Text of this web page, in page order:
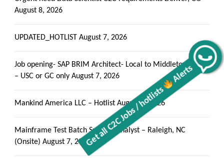
Get all C2C Jobs / hotlists
Alerts
August 8, 2026
UPDATED_HOTLIST August 7, 2026
Job opening- SAP BRIM Architect- Local to Middletown, PA
– USC or GC only August 7, 2026
Mankind America LLC – Hotlist August 7, 2026
Mainframe Test Batch Support Analyst – Raleigh, NC
(Onsite) August 7, 2026